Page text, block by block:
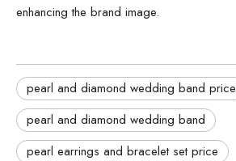
enhancing the brand image.
pearl and diamond wedding band price
pearl and diamond wedding band
pearl earrings and bracelet set price